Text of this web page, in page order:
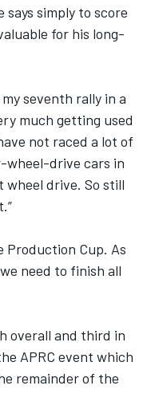
says simply to score
for his long-
seventh rally in a
much getting used
not raced a lot of
wheel-drive cars in
wheel drive. So still
Production Cup. As
need to finish all
overall and third in
APRC event which
remainder of the